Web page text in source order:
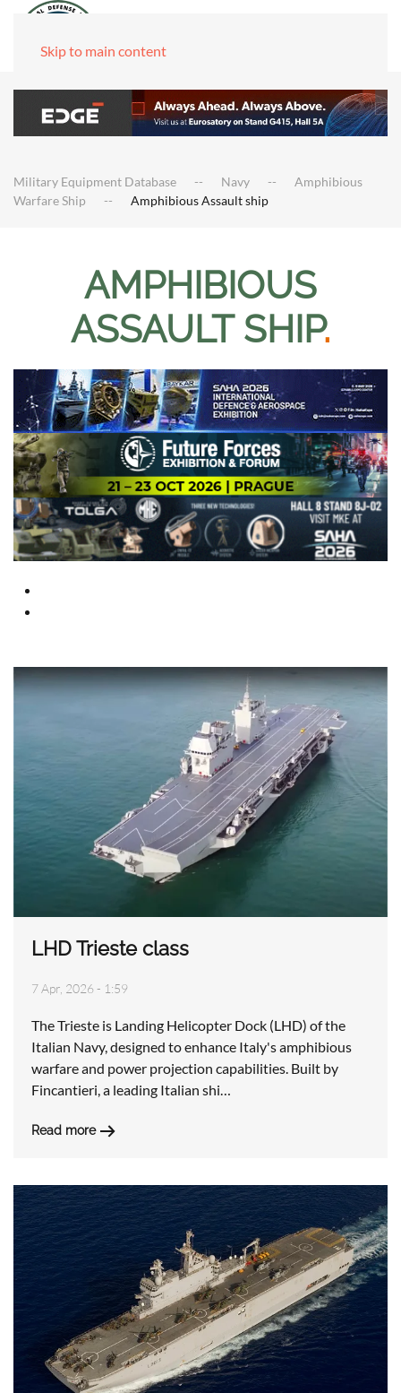
Skip to main content
Military Equipment Database Navy
Amphibious
Warfare Ship
Amphibious Assault ship
AMPHIBIOUS
ASSAULT SHIP.
LHD Trieste class
7 Apr, 2026 - 1:59
The Trieste is Landing Helicopter Dock (LHD) of the
Italian Navy, designed to enhance Italy's amphibious
warfare and power projection capabilities. Built by
Fincantieri, a leading Italian shi…
Read more